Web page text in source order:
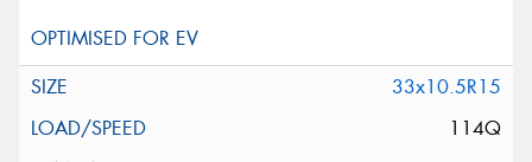
33x10.5R15
114Q